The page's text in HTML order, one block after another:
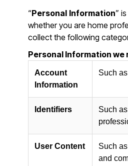
“Personal Information”
whether you are home
collect the following
Personal Information we
Account
Information
Such
Identifiers
Such
User Content
Such
and